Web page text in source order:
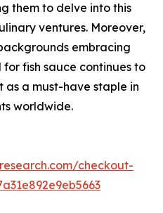
them to delve into this
ventures. Moreover,
embracing
fish sauce continues to
as a must-have staple in
worldwide.
checkout-